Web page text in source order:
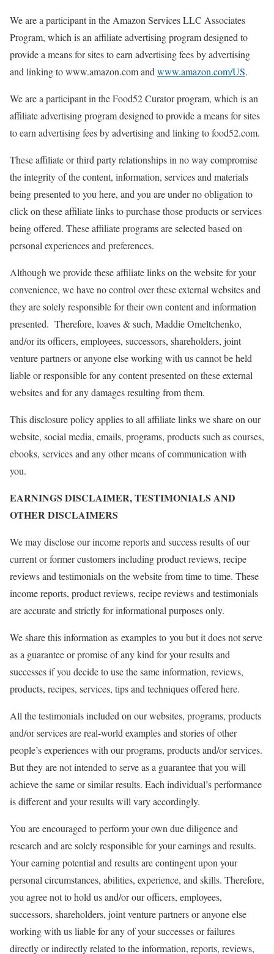
We are a participant in the Amazon Services LLC Associates
Program, which is an affiliate advertising program designed to
provide a means for sites to earn advertising fees by advertising
and linking to www.amazon.com and www.amazon.com/US.
We are a participant in the Food52 Curator program, which is an
affiliate advertising program designed to provide a means for sites
to earn advertising fees by advertising and linking to food52.com.
These affiliate or third party relationships in no way compromise
the integrity of the content, information, services and materials
being presented to you here, and you are under no obligation to
click on these affiliate links to purchase those products or services
being offered. These affiliate programs are selected based on
personal experiences and preferences.
Although we provide these affiliate links on the website for your
convenience, we have no control over these external websites and
they are solely responsible for their own content and information
presented. Therefore, loaves & such, Maddie Omeltchenko,
and/or its officers, employees, successors, shareholders, joint
venture partners or anyone else working with us cannot be held
liable or responsible for any content presented on these external
websites and for any damages resulting from them.
This disclosure policy applies to all affiliate links we share on our
website, social media, emails, programs, products such as courses,
ebooks, services and any other means of communication with
you.
EARNINGS DISCLAIMER, TESTIMONIALS AND
OTHER DISCLAIMERS
We may disclose our income reports and success results of our
current or former customers including product reviews, recipe
reviews and testimonials on the website from time to time. These
income reports, product reviews, recipe reviews and testimonials
are accurate and strictly for informational purposes only.
We share this information as examples to you but it does not serve
as a guarantee or promise of any kind for your results and
successes if you decide to use the same information, reviews,
products, recipes, services, tips and techniques offered here.
All the testimonials included on our websites, programs, products
and/or services are real-world examples and stories of other
people’s experiences with our programs, products and/or services.
But they are not intended to serve as a guarantee that you will
achieve the same or similar results. Each individual’s performance
is different and your results will vary accordingly.
You are encouraged to perform your own due diligence and
research and are solely responsible for your earnings and results.
Your earning potential and results are contingent upon your
personal circumstances, abilities, experience, and skills. Therefore,
you agree not to hold us and/or our officers, employees,
successors, shareholders, joint venture partners or anyone else
working with us liable for any of your successes or failures
directly or indirectly related to the information, reports, reviews,